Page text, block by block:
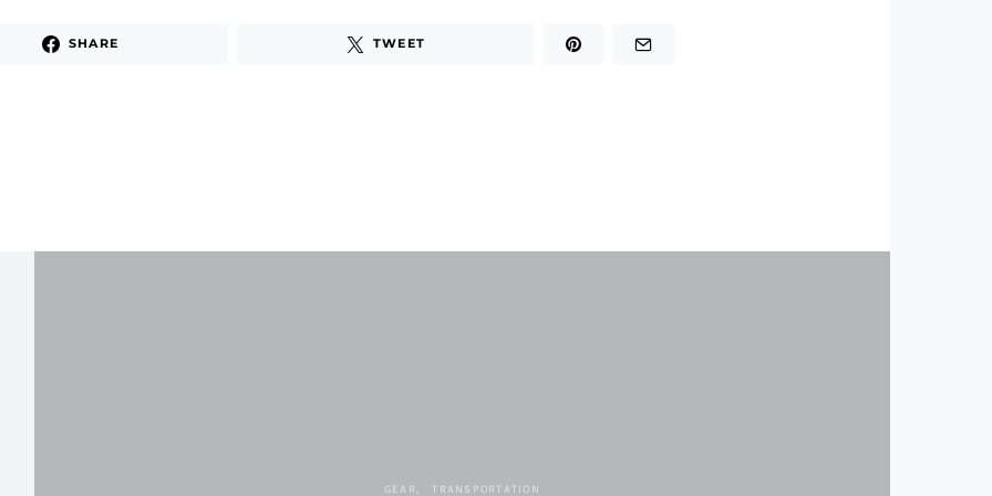
SHARE TWEET
GEAR TRANSPORTATION